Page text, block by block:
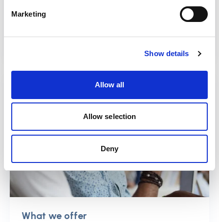
Marketing
Show details
Allow all
Allow selection
Deny
What we offer